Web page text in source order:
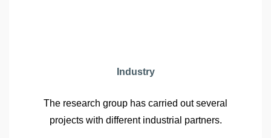
Industry
The research group has carried out several
projects with different industrial partners.